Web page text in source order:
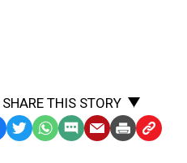
SHARE THIS STORY
TwitterWhatsApp
SMSEmailPrintCopy